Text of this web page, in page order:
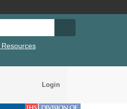
Resources
Login